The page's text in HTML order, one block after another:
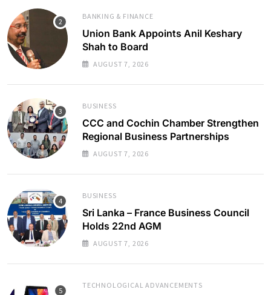
BANKING & FINANCE
Union Bank Appoints Anil Keshary
Shah to Board
AUGUST 7, 2026
BUSINESS
CCC and Cochin Chamber Strengthen
Regional Business Partnerships
AUGUST 7, 2026
BUSINESS
Sri Lanka – France Business Council
Holds 22nd AGM
AUGUST 7, 2026
TECHNOLOGICAL ADVANCEMENTS